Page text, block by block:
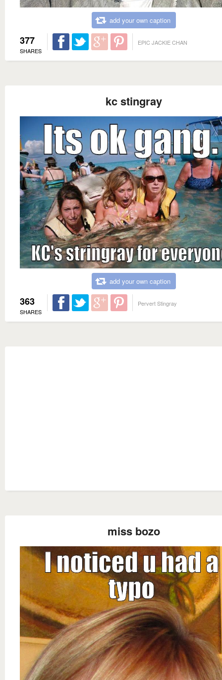
add your own caption
377
SHARES
EPIC JACKIE CHAN
kc stingray
add your own caption
363
SHARES
Pervert Stingray
miss bozo